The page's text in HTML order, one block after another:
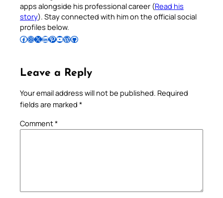
apps alongside his professional career (Read his
story). Stay connected with him on the official social
profiles below.
Follow Pradeep on Facebook Follow Pradeep on InstagramFollow Pradeep on X Follow Pradeep on LinkedIn Follow Pradeep on Pinterest Subscribe to Pradeep’s Youtube Channel Follow Pradeep on WordPress Follow Pradeep on GitHub
Leave a Reply
Your email address will not be published. Required
fields are marked *
Comment*